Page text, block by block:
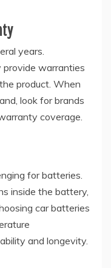
years.
provide warranties
product. When
look for brands
coverage.
for batteries.
inside the battery,
car batteries
and longevity.